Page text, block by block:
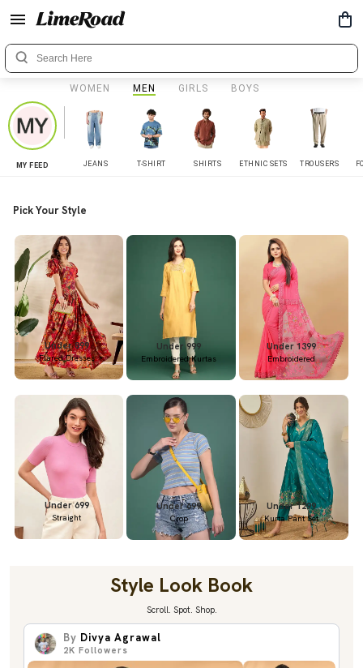
WOMEN MEN GIRLS BOYS
MY FEED JEANS T-SHIRT SHIRTS ETHNIC SETS TROUSERS
Pick Your Style
Under 899
Flared Dresses
Under 999
Embroidered Kurtas
Under 1399
Embroidered
Under 699
Straight
Under 699
Crop
Under 1299
Kurta Pant Set
Style Look Book
Scroll. Spot. Shop.
By Divya Agrawal
2K Followers